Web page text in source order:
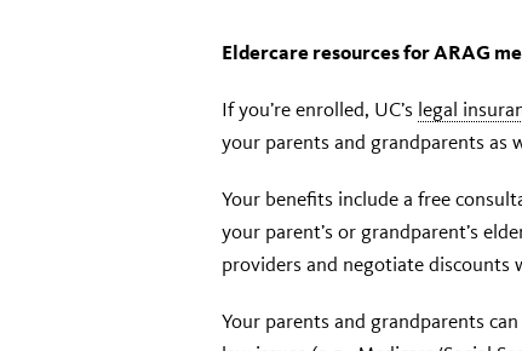
Eldercare resources for ARAG
If you’re enrolled, UC’s legal
your parents and grandparents as
Your benefits include a free
your parent’s or grandparent’s
providers and negotiate discounts
Your parents and grandparents